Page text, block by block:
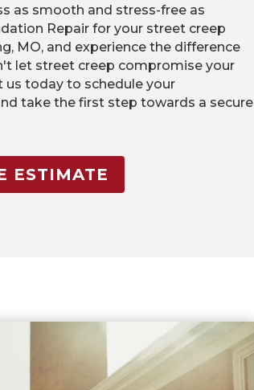
as smooth and stress-free as
Repair for your street creep
MO, and experience the difference
let street creep compromise your
today to schedule your
take the first step towards a secure
ESTIMATE